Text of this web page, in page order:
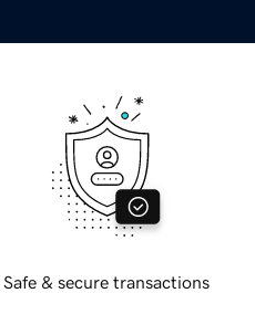
Safe & secure transactions